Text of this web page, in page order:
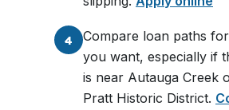
4
Compare loan paths
you want, especially if
is near Autauga Creek
Pratt Historic District.